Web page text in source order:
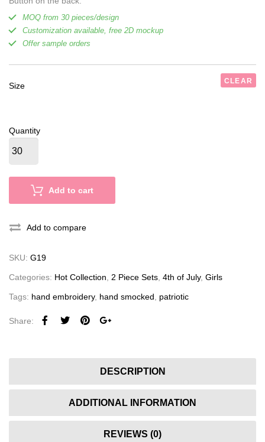
MOQ from 30 pieces/design
Customization available, free 2D mockup
Offer sample orders
Size CLEAR
Quantity
Add to cart
Add to compare
SKU: G19
Categories: Hot Collection 2 Piece Sets 4th of July, Girls
Tags: hand embroidery, hand smocked patriotic
Share:
DESCRIPTION
ADDITIONAL INFORMATION
REVIEWS (0)